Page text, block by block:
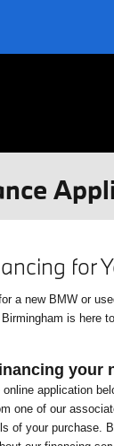
for
a new BMW or
is here
your
application
one of our
of your purchase.